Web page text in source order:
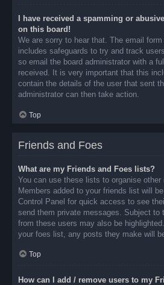
I have received a spamming or
on this board!
We are sorry to hear that. The email
includes safeguards to try and track
so email the board administrator with a
received. It is very important that this
contain the details of the user that sent
administrator can then take action.
Top
Friends and Foes
What are my Friends and Foes lists?
You can use these lists to organise other
Members added to your friends list will
Control Panel for quick access to see
send them private messages. Subject to
from these users may also be
your foes list, any posts they make will
Top
How can I add / remove users to my